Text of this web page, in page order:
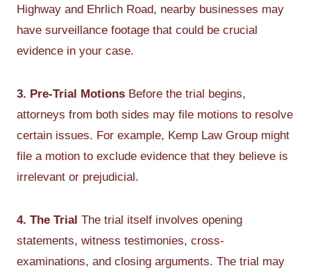
Highway and Ehrlich Road, nearby businesses may
have surveillance footage that could be crucial
evidence in your case.
3. Pre-Trial Motions Before the trial begins,
attorneys from both sides may file motions to resolve
certain issues. For example, Kemp Law Group might
file a motion to exclude evidence that they believe is
irrelevant or prejudicial.
4. The Trial The trial itself involves opening
statements, witness testimonies, cross-
examinations, and closing arguments. The trial may